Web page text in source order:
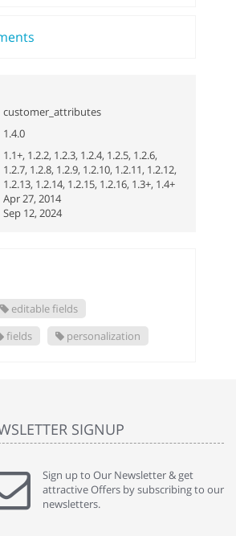
customer_attributes
1.4.0
1.1+, 1.2.2, 1.2.3, 1.2.4, 1.2.5, 1.2.6,
1.2.7, 1.2.8, 1.2.9, 1.2.10, 1.2.11, 1.2.12,
1.2.13, 1.2.14, 1.2.15, 1.2.16, 1.3+, 1.4+
Apr 27, 2014
Sep 12, 2024
editable fields
fields personalization
a doubt the best cart I have used. The
it all - abantecart is undoubtedly the best I
I'm not an expert in site setup, so
SIGNUP
Sign up to Our Newsletter & get
attractive Offers by subscribing to our
newsletters.